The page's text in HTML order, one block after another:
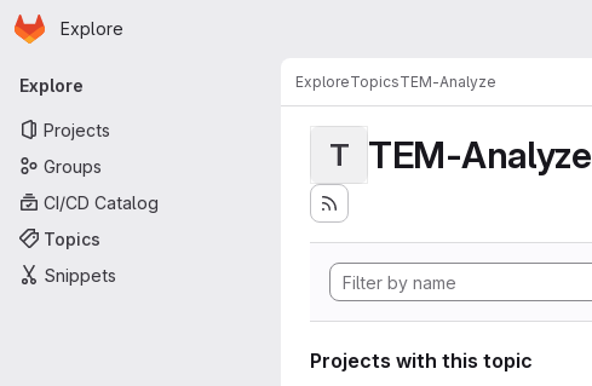
Skip to main content
Homepage
Explore
Primary navigation
Explore
Projects
Groups
CI/CD Catalog
Topics
Snippets
ExploreTopicsTEM-Analyze
T TEM-Analyze
Projects with this topic